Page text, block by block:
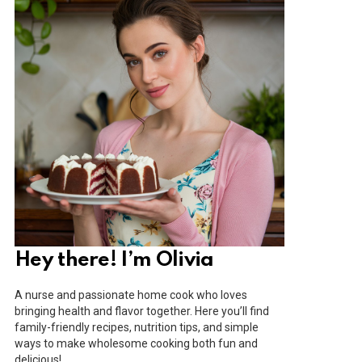
Hey there! I’m Olivia
A nurse and passionate home cook who loves
bringing health and flavor together. Here you’ll find
family-friendly recipes, nutrition tips, and simple
ways to make wholesome cooking both fun and